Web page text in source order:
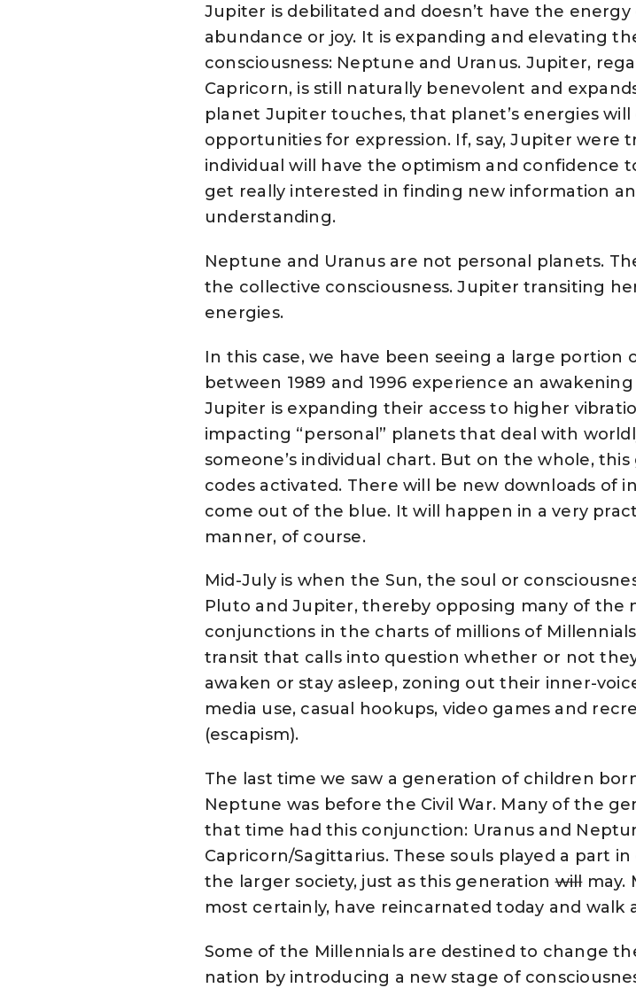
Jupiter is debilitated and doesn’t have the
abundance or joy. It is expanding and elevating
consciousness: Neptune and Uranus. Jupiter,
Capricorn, is still naturally benevolent and
planet Jupiter touches, that planet’s energies
opportunities for expression. If, say, Jupiter were
individual will have the optimism and confidence
get really interested in finding new information
understanding.
Neptune and Uranus are not personal planets.
the collective consciousness. Jupiter transiting
energies.
In this case, we have been seeing a large portion
between 1989 and 1996 experience an
Jupiter is expanding their access to higher
impacting “personal” planets that deal with
someone’s individual chart. But on the whole,
codes activated. There will be new downloads of
come out of the blue. It will happen in a very
manner, of course.
Mid-July is when the Sun, the soul or
Pluto and Jupiter, thereby opposing many of the
conjunctions in the charts of millions of
transit that calls into question whether or not
awaken or stay asleep, zoning out their inner-
media use, casual hookups, video games and
(escapism).
The last time we saw a generation of children
Neptune was before the Civil War. Many of the
that time had this conjunction: Uranus and
Capricorn/Sagittarius. These souls played a part
the larger society, just as this generationwillmay.
most certainly, have reincarnated today and walk
Some of the Millennials are destined to change
nation by introducing a new stage of